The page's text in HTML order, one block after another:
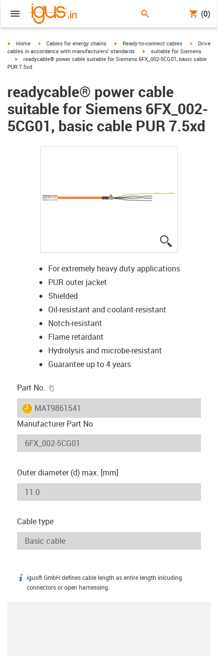
(0)
igus-icon-arrow-right
Home igus-icon-arrow-right
Cables for energy chains igus-icon-arrow-right
Ready-to-connect cables igus-
Drive
cables in accordance with manufacturers' standards
igus-icon-arrow-right
suitable for Siemens
igus-icon-arrow-right
readycable® power cable suitable for Siemens 6FX_002-5CG01, basic cable
PUR 7.5xd
readycable® power cable
suitable for Siemens 6FX_002-
5CG01, basic cable PUR 7.5xd
For extremely heavy duty applications
PUR outer jacket
Shielded
Oil-resistant and coolant-resistant
Notch-resistant
Flame retardant
Hydrolysis and microbe-resistant
Guarantee up to 4 years
Part No.
igus-icon-lieferzeit
MAT9861541
Manufacturer Part No
Outer diameter (d) max. [mm]
Cable type
igus-icon-info
igus® GmbH defines cable length as entire length inlcuding
connectors or open harnessing.